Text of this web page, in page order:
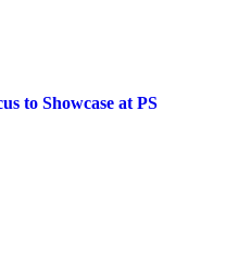
to Showcase at PS